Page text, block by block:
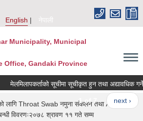
English
नेपाली
Municipality, Municipal
Office, Gandaki Province
मेलमिलापकर्ताको सूचीमा सूचीकृत हुन तथा अद्यावधिक गर्ने
1 of 7 next ›
लागि Throat Swab नमुना संकलन तथा Antigen
विवरणः२०७८ श्रावण ११ गते सम्म